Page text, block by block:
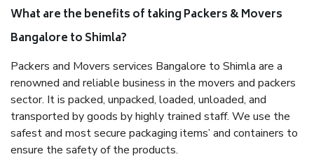
What are the benefits of taking Packers & Movers
Bangalore to Shimla?
Packers and Movers services Bangalore to Shimla are a
renowned and reliable business in the movers and packers
sector. It is packed, unpacked, loaded, unloaded, and
transported by goods by highly trained staff. We use the
safest and most secure packaging items’ and containers to
ensure the safety of the products.